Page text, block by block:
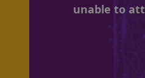
unable to